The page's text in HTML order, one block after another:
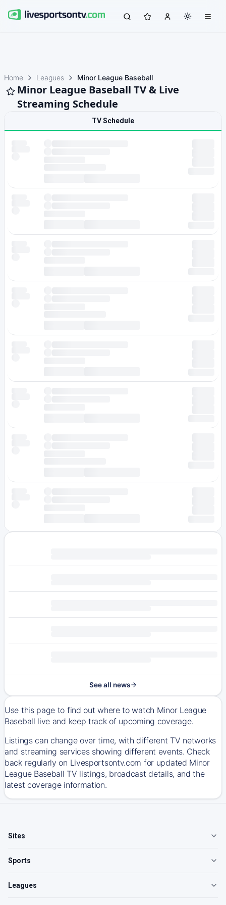
Home Leagues Minor League Baseball
Minor League Baseball TV & Live
Streaming Schedule
TV Schedule
See all news
Use this page to find out where to watch Minor League
Baseball live and keep track of upcoming coverage.
Listings can change over time, with different TV networks
and streaming services showing different events. Check
back regularly on Livesportsontv.com for updated Minor
League Baseball TV listings, broadcast details, and the
latest coverage information.
Sites
Sports
Leagues